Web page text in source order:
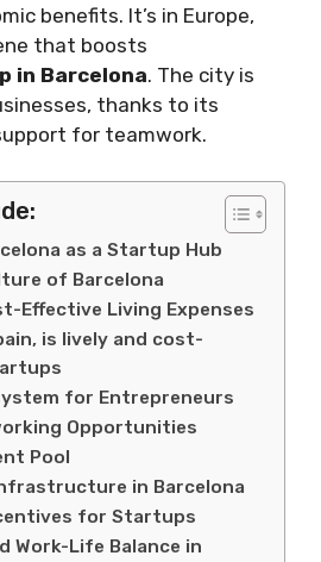
benefits. It’s in Europe,
that boosts
in Barcelona. The city is
thanks to its
for teamwork.
as a Startup Hub
of Barcelona
Effective Living Expenses
is lively and cost-
for Entrepreneurs
Opportunities
Pool
in Barcelona
for Startups
Work-Life Balance in